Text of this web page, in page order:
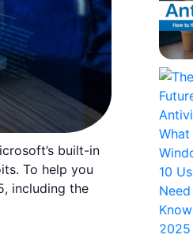
built-in
To help you
including the